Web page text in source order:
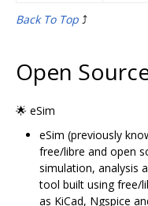
Back To Top ⤴️
Open
🌟 eSim
eSim (previously
free/libre and open
simulation, analysis
tool built using free/
as KiCad, Ngspice